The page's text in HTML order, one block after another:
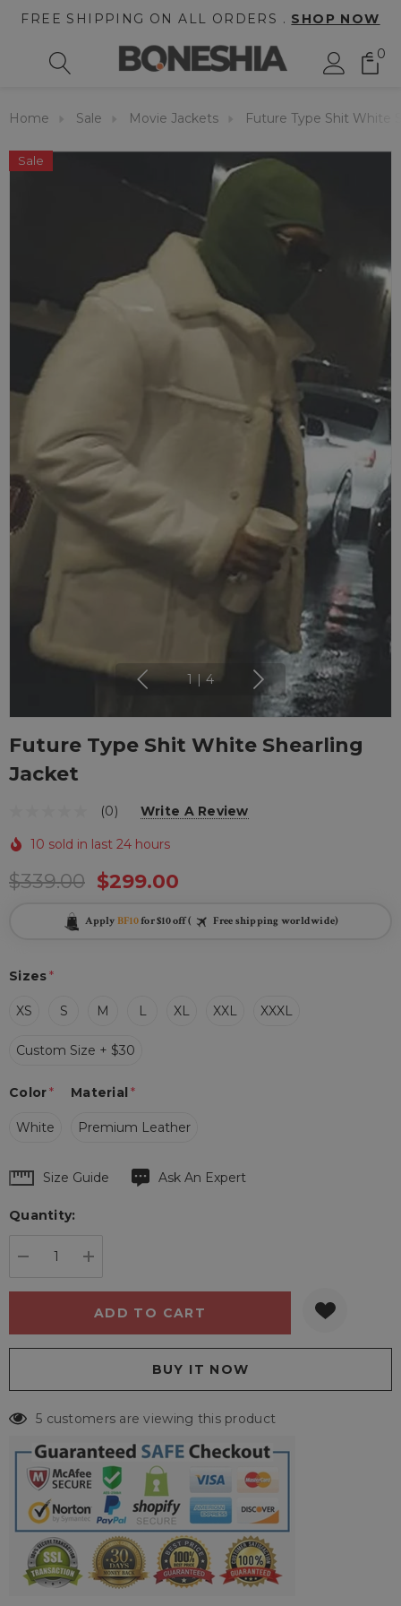
FREE SHIPPING ON ALL ORDERS . SHOP NOW
0
Home Sale Movie Jackets Future Type Shit White
Sale
1 | 4
Future Type Shit White Shearling
Jacket
(0) Write A Review
10 sold in last 24 hours
$339.00 $299.00
Apply BF10for $10 off ( Free shipping worldwide)
Sizes*
XS S M L XL XXL XXXL
Custom Size + $30
Material *
Premium Leather
Color*
White
Hurry
Current
Size Guide Ask An Expert
Quantity:
5 customers are viewing this product